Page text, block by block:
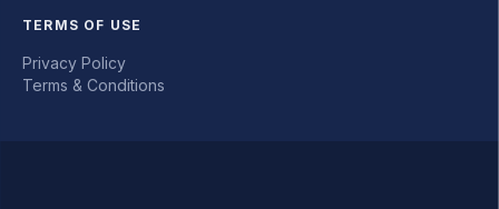
TERMS OF USE
Privacy Policy
Terms & Conditions